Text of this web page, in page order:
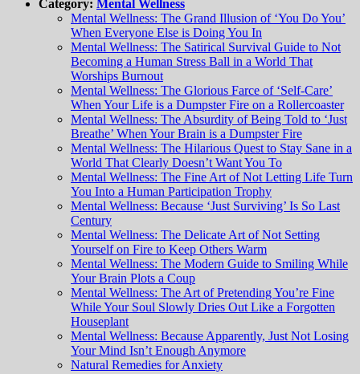
Category: Mental Wellness
Mental Wellness: The Grand Illusion of ‘You Do You’
When Everyone Else is Doing You In
Mental Wellness: The Satirical Survival Guide to Not
Becoming a Human Stress Ball in a World That
Worships Burnout
Mental Wellness: The Glorious Farce of ‘Self-Care’
When Your Life is a Dumpster Fire on a Rollercoaster
Mental Wellness: The Absurdity of Being Told to ‘Just
Breathe’ When Your Brain is a Dumpster Fire
Mental Wellness: The Hilarious Quest to Stay Sane in a
World That Clearly Doesn’t Want You To
Mental Wellness: The Fine Art of Not Letting Life Turn
You Into a Human Participation Trophy
Mental Wellness: Because ‘Just Surviving’ Is So Last
Century
Mental Wellness: The Delicate Art of Not Setting
Yourself on Fire to Keep Others Warm
Mental Wellness: The Modern Guide to Smiling While
Your Brain Plots a Coup
Mental Wellness: The Art of Pretending You’re Fine
While Your Soul Slowly Dries Out Like a Forgotten
Houseplant
Mental Wellness: Because Apparently, Just Not Losing
Your Mind Isn’t Enough Anymore
Natural Remedies for Anxiety